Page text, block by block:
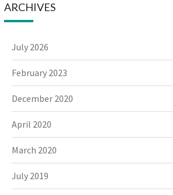
ARCHIVES
July 2026
February 2023
December 2020
April 2020
March 2020
July 2019